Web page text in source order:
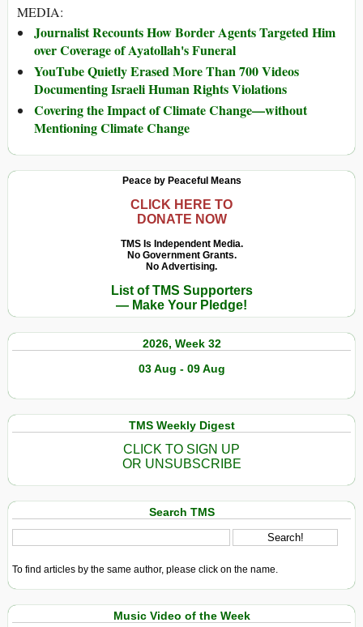
MEDIA:
Journalist Recounts How Border Agents Targeted Him
over Coverage of Ayatollah's Funeral
YouTube Quietly Erased More Than 700 Videos
Documenting Israeli Human Rights Violations
Covering the Impact of Climate Change—without
Mentioning Climate Change
Peace by Peaceful Means
CLICK HERE TO
DONATE NOW
TMS Is Independent Media.
No Government Grants.
No Advertising.
List of TMS Supporters
— Make Your Pledge!
2026, Week 32
03 Aug - 09 Aug
TMS Weekly Digest
CLICK TO SIGN UP
OR UNSUBSCRIBE
Search TMS
To find articles by the same author, please click on the name.
Music Video of the Week